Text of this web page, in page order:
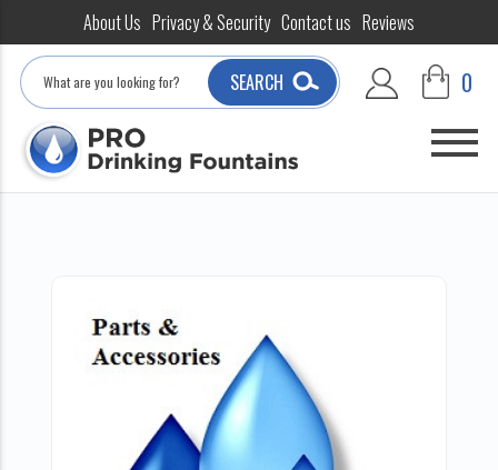
About Us Privacy & Security Contact us Reviews
Search
SEARCH 0